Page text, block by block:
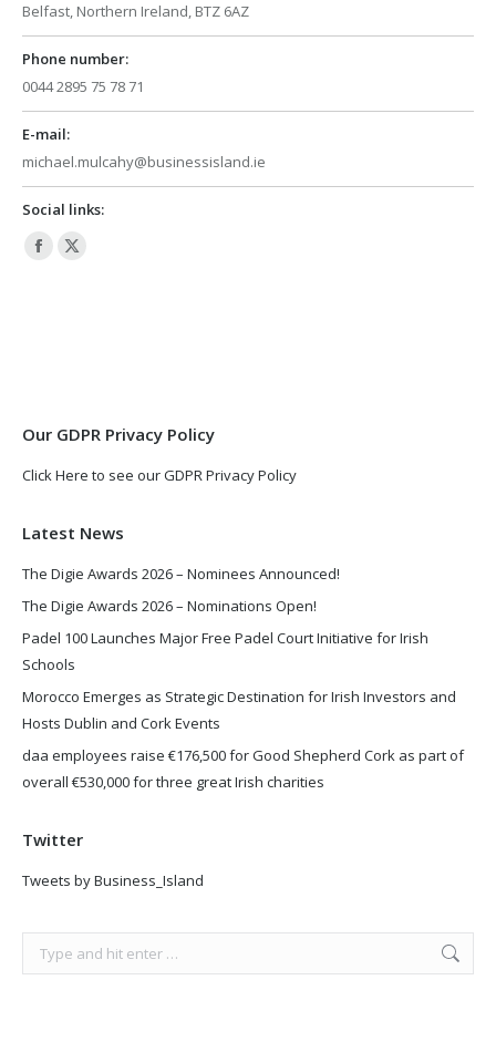
Belfast, Northern Ireland, BTZ 6AZ
Phone number:
0044 2895 75 78 71
E-mail:
michael.mulcahy@businessisland.ie
Social links:
Facebook
X
Our GDPR Privacy Policy
Click Here to see our GDPR Privacy Policy
Latest News
The Digie Awards 2026 – Nominees Announced!
The Digie Awards 2026 – Nominations Open!
Padel 100 Launches Major Free Padel Court Initiative for Irish
Schools
Morocco Emerges as Strategic Destination for Irish Investors and
Hosts Dublin and Cork Events
daa employees raise €176,500 for Good Shepherd Cork as part of
overall €530,000 for three great Irish charities
Twitter
Tweets by Business_Island
Search: